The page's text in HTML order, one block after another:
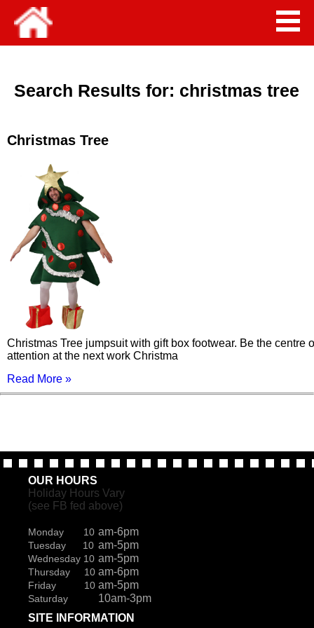
Search Results for: christmas tree
Christmas Tree
Christmas Tree jumpsuit with gift box footwear. Be the centre
attention at the next work Christma
Read More »
OUR HOURS
Holiday Hours Vary
(see FB fed above)
Monday 10 am-6pm
Tuesday 10 am-5pm
Wednesday 10 am-5pm
Thursday 10 am-6pm
Friday 10 am-5pm
Saturday
10am-3pm
SITE INFORMATION